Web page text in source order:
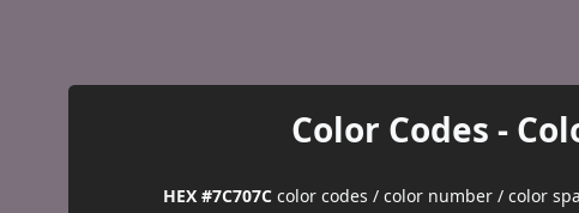
Color Codes -
HEX #7C707Ccolor codes / color number / color